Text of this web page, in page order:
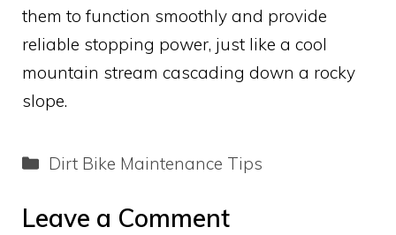
them to function smoothly and provide
reliable stopping power, just like a cool
mountain stream cascading down a rocky
slope.
Categories
Dirt Bike Maintenance Tips
Leave a Comment